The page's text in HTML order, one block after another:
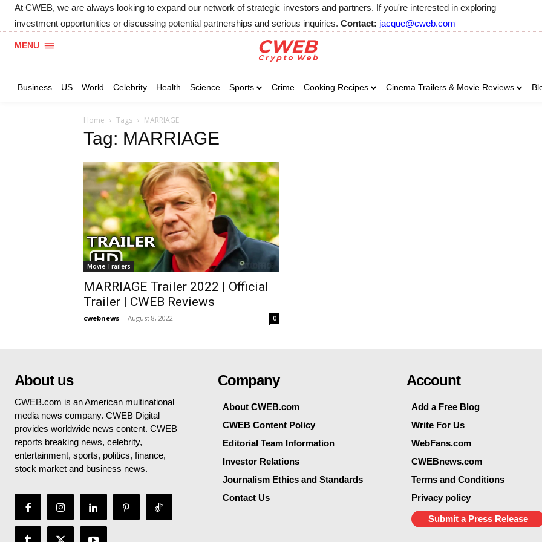
Business
At CWEB, we are always looking to expand our network of strategic investors and partners. If you're interested in exploring
investment opportunities or discussing potential partnerships and serious inquiries. Contact: jacque@cweb.com
MENU
Business US World Celebrity Health Science Sports Crime Cooking Recipes Cinema Trailers & Movie Reviews
Home Tags MARRIAGE
Tag: MARRIAGE
Movie Trailers
MARRIAGE Trailer 2022 | Official
Trailer | CWEB Reviews
cwebnews - August 8, 2022 0
About us
CWEB.com is an American multinational
media news company. CWEB Digital
provides worldwide news content. CWEB
reports breaking news, celebrity,
entertainment, sports, politics, finance,
stock market and business news.
Company
About CWEB.com
CWEB Content Policy
Editorial Team Information
Investor Relations
Journalism Ethics and Standards
Contact Us
Account
Add a Free Blog
Write For Us
WebFans.com
CWEBnews.com
Terms and Conditions
Privacy policy
Submit a Press Release